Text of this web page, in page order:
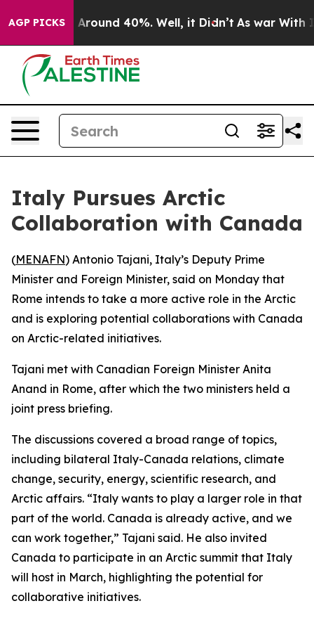
AGP PICKS
a Floor Around 40%. Well, it Didn’t As war With
Italy Pursues Arctic
Collaboration with Canada
(MENAFN) Antonio Tajani, Italy’s Deputy Prime
Minister and Foreign Minister, said on Monday that
Rome intends to take a more active role in the Arctic
and is exploring potential collaborations with Canada
on Arctic-related initiatives.
Tajani met with Canadian Foreign Minister Anita
Anand in Rome, after which the two ministers held a
joint press briefing.
The discussions covered a broad range of topics,
including bilateral Italy-Canada relations, climate
change, security, energy, scientific research, and
Arctic affairs. “Italy wants to play a larger role in that
part of the world. Canada is already active, and we
can work together,” Tajani said. He also invited
Canada to participate in an Arctic summit that Italy
will host in March, highlighting the potential for
collaborative initiatives.